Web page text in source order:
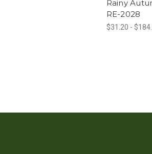
Rainy
RE-2028
$31.20 -